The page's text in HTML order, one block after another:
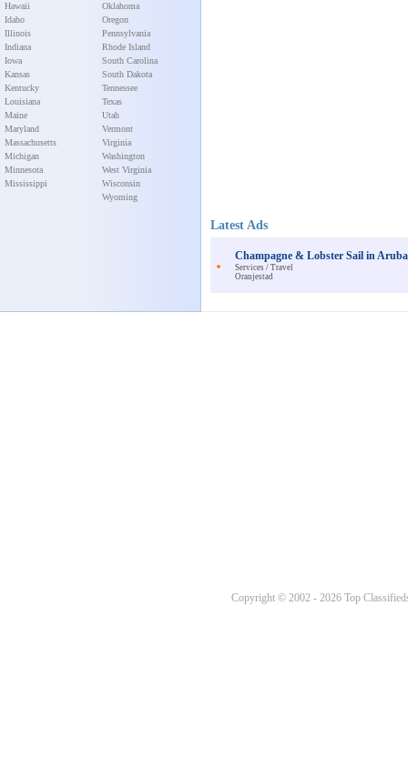
Hawaii
Idaho
Illinois
Indiana
Iowa
Kansas
Kentucky
Louisiana
Maine
Maryland
Massachusetts
Michigan
Minnesota
Mississippi
Oklahoma
Oregon
Pennsylvania
Rhode Island
South Carolina
South Dakota
Tennessee
Texas
Utah
Vermont
Virginia
Washington
West Virginia
Wisconsin
Wyoming
Latest Ads
Champagne & Lobster Sail in
Services / Travel
Oranjestad
Copyright © 2002 - 2026 Top